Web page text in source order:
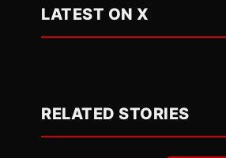
LATEST ON X
RELATED STORIES